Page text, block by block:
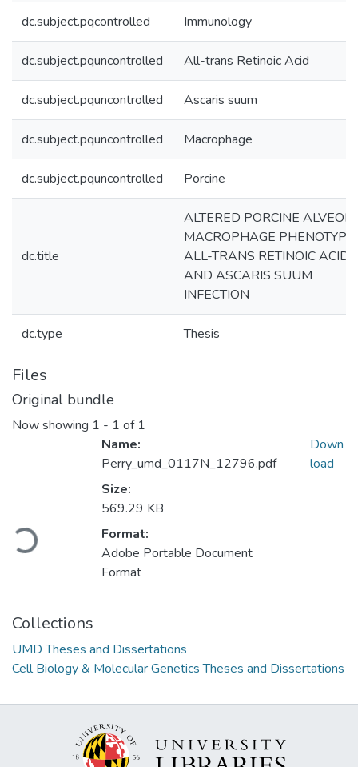
dc.subject.pqcontrolled Immunology
dc.subject.pquncontrolled All-trans Retinoic Acid
dc.subject.pquncontrolled Ascaris suum
dc.subject.pquncontrolled Macrophage
dc.subject.pquncontrolled Porcine
dc.title
ALTERED PORCINE
MACROPHAGE PHENOTYPE
ALL-TRANS RETINOIC ACID
AND ASCARIS SUUM
INFECTION
dc.type Thesis
Files
Original bundle
Now showing 1 - 1 of 1
Loading...
Name:
Perry_umd_0117N_12796.pdf
Size:
569.29 KB
Format:
Adobe Portable Document
Format
Down
load
Collections
UMD Theses and Dissertations
Cell Biology & Molecular Genetics Theses and Dissertations